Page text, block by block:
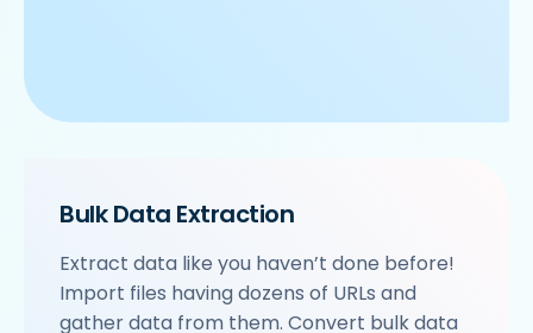
Bulk Data Extraction
Extract data like you haven’t done before!
Import files having dozens of URLs and
gather data from them. Convert bulk data